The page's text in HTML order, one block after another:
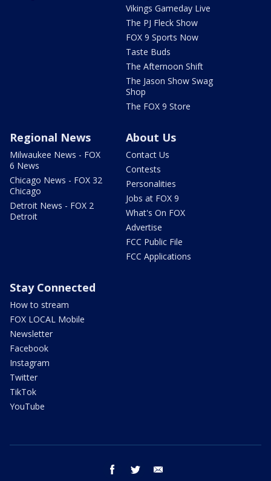
Vikings Gameday Live
The PJ Fleck Show
FOX 9 Sports Now
Taste Buds
The Afternoon Shift
The Jason Show Swag
Shop
The FOX 9 Store
Regional News
Milwaukee News - FOX
6 News
Chicago News - FOX 32
Chicago
Detroit News - FOX 2
Detroit
About Us
Contact Us
Contests
Personalities
Jobs at FOX 9
What's On FOX
Advertise
FCC Public File
FCC Applications
Stay Connected
How to stream
FOX LOCAL Mobile
Newsletter
Facebook
Instagram
Twitter
TikTok
YouTube
facebook twitter